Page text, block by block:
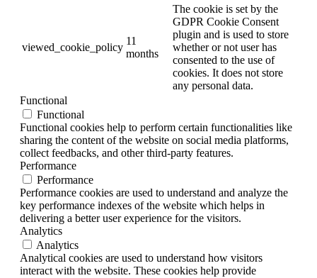
viewed_cookie_policy
11
months
The cookie is set by the
GDPR Cookie Consent
plugin and is used to store
whether or not user has
consented to the use of
cookies. It does not store
any personal data.
Functional
Functional
Functional cookies help to perform certain functionalities like
sharing the content of the website on social media platforms,
collect feedbacks, and other third-party features.
Performance
Performance
Performance cookies are used to understand and analyze the
key performance indexes of the website which helps in
delivering a better user experience for the visitors.
Analytics
Analytics
Analytical cookies are used to understand how visitors
interact with the website. These cookies help provide